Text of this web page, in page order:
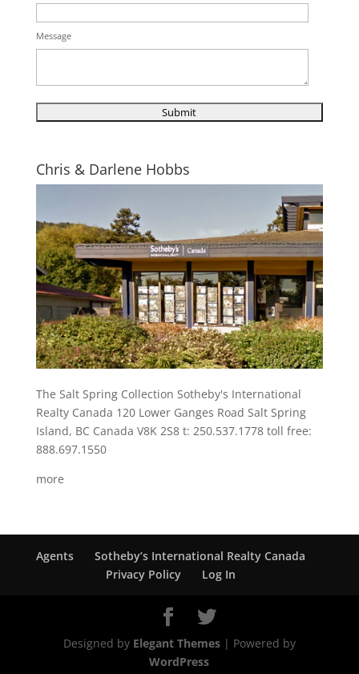
Message
Chris & Darlene Hobbs
The Salt Spring Collection Sotheby's International
Realty Canada 120 Lower Ganges Road Salt Spring
Island, BC Canada V8K 2S8 t: 250.537.1778 toll free:
888.697.1550
more
Agents
Sotheby’s International Realty Canada
Privacy Policy
Log In
Designed by Elegant Themes| Powered by
WordPress